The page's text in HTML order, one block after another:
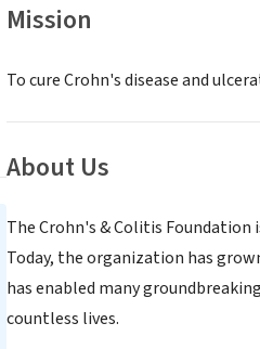
Mission
To cure Crohn's disease and
About Us
The Crohn's & Colitis
Today, the organization has
has enabled many
countless lives.